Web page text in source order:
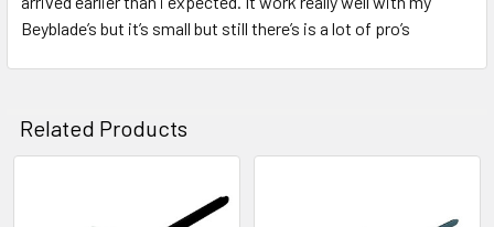
Beyblade’s but it’s small but still there’s is a lot of pro’s
Related Products